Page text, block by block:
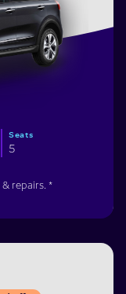
Seats
5
repairs. *